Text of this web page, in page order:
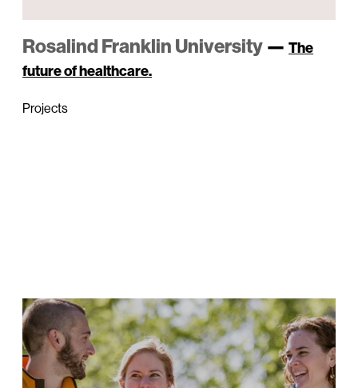
Rosalind Franklin University —The
future of healthcare.
Projects